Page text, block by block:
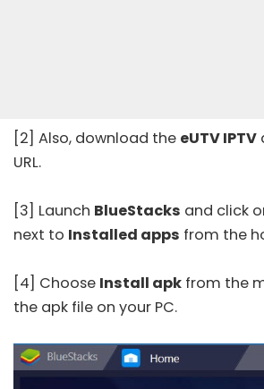
[2] Also, download the eUTV IPTV
URL.
[3] Launch BlueStacks and click
next to Installed apps from the
[4] Choose Install apk from the
the apk file on your PC.